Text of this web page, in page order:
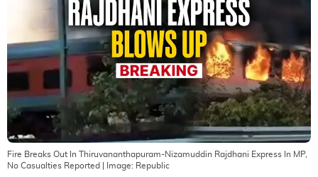
Fire Breaks Out In Thiruvananthapuram-Nizamuddin Rajdhani Express In MP,
No Casualties Reported | Image: Republic